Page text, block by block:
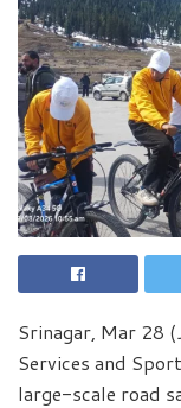
Srinagar, Mar 28
Services and
large-scale road